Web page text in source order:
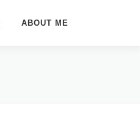
ABOUT ME